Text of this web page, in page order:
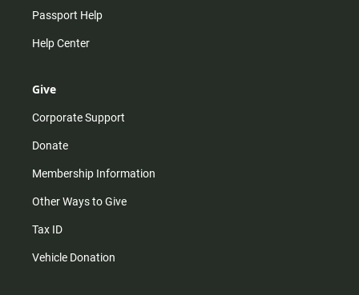
Passport Help
Help Center
Give
Corporate Support
Donate
Membership Information
Other Ways to Give
Tax ID
Vehicle Donation